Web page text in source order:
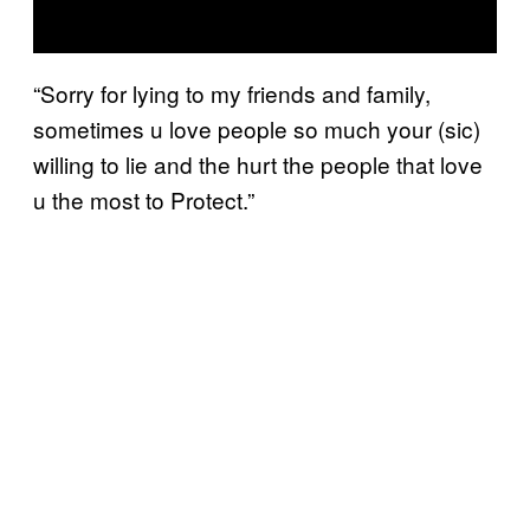
“Sorry for lying to my friends and family,
sometimes u love people so much your (sic)
willing to lie and the hurt the people that love
u the most to Protect.”